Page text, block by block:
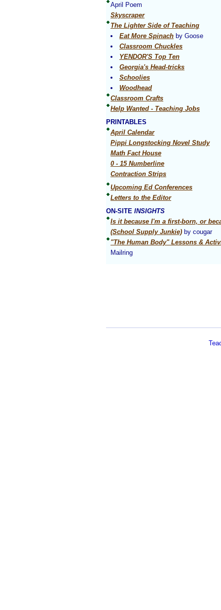
April Poem
Skyscraper
The Lighter Side of Teaching
Eat More Spinach by Goose
Classroom Chuckles
YENDOR'S Top Ten
Georgia's Head-tricks
Schoolies
Woodhead
Classroom Crafts
Help Wanted - Teaching Jobs
PRINTABLES
April Calendar
Pippi Longstocking Novel Study
Math Fact House
0 - 15 Numberline
Contraction Strips
Upcoming Ed Conferences
Letters to the Editor
ON-SITE INSIGHTS
Is it because I'm a first-born, or
(School Supply Junkie) by cougar
"The Human Body" Lessons &
Mailring